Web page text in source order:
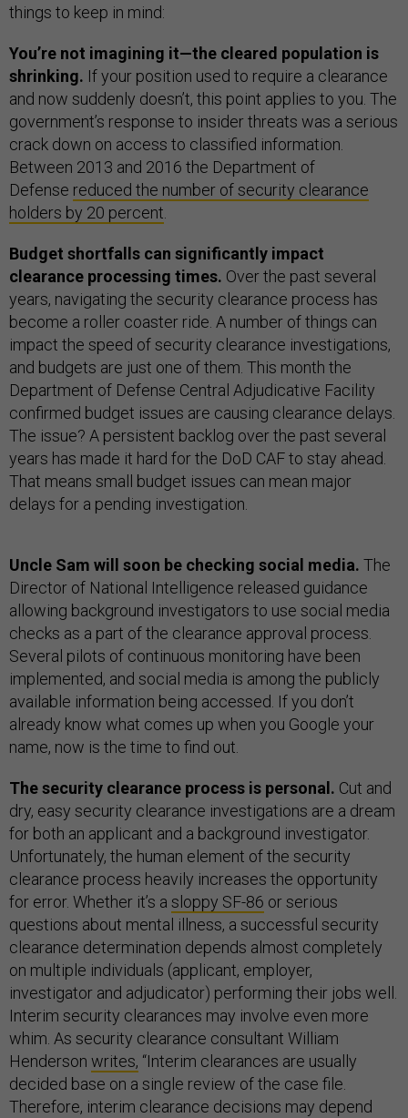
things to keep in mind:
You’re not imagining it—the cleared population is
shrinking. If your position used to require a clearance
and now suddenly doesn’t, this point applies to you. The
government’s response to insider threats was a serious
crack down on access to classified information.
Between 2013 and 2016 the Department of
Defense reduced the number of security clearance
holders by 20 percent
Budget shortfalls can significantly impact
clearance processing times. Over the past several
years, navigating the security clearance process has
become a roller coaster ride. A number of things can
impact the speed of security clearance investigations,
and budgets are just one of them. This month the
Department of Defense Central Adjudicative Facility
confirmed budget issues are causing clearance delays.
The issue? A persistent backlog over the past several
years has made it hard for the DoD CAF to stay ahead.
That means small budget issues can mean major
delays for a pending investigation.
Uncle Sam will soon be checking social media. The
Director of National Intelligence released guidance
allowing background investigators to use social media
checks as a part of the clearance approval process.
Several pilots of continuous monitoring have been
implemented, and social media is among the publicly
available information being accessed. If you don’t
already know what comes up when you Google your
name, now is the time to find out.
The security clearance process is personal. Cut and
dry, easy security clearance investigations are a dream
for both an applicant and a background investigator.
Unfortunately, the human element of the security
clearance process heavily increases the opportunity
for error. Whether it’s a sloppy SF-86 or serious
questions about mental illness, a successful security
clearance determination depends almost completely
on multiple individuals (applicant, employer,
investigator and adjudicator) performing their jobs well.
Interim security clearances may involve even more
whim. As security clearance consultant William
Henderson writes, “Interim clearances are usually
decided base on a single review of the case file.
Therefore, interim clearance decisions may depend